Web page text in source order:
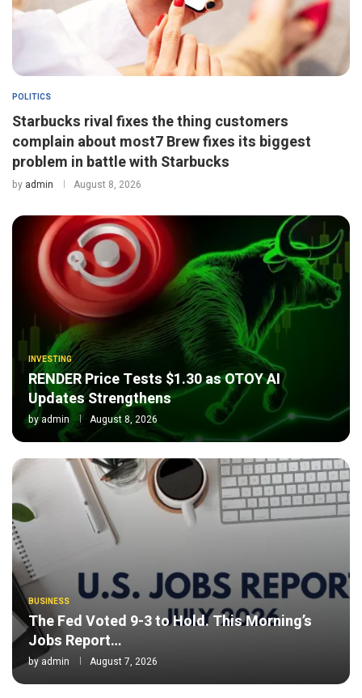
POLITICS
Starbucks rival fixes the thing customers
complain about most7 Brew fixes its biggest
problem in battle with Starbucks
by admin August 8, 2026
INVESTING
RENDER Price Tests $1.30 as OTOY AI
Updates Strengthens
byadmin August 8, 2026
BUSINESS
The Fed Voted 9-3 to Hold. This Morning’s
Jobs Report…
byadmin August 7, 2026